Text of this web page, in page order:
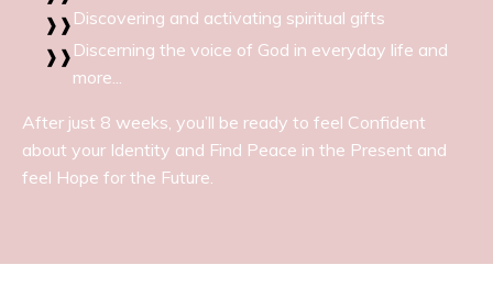
Discovering and activating spiritual gifts
Discerning the voice of God in everyday life and
more...
After just 8 weeks, you’ll be ready to feel Confident
about your Identity and Find Peace in the Present and
feel Hope for the Future.